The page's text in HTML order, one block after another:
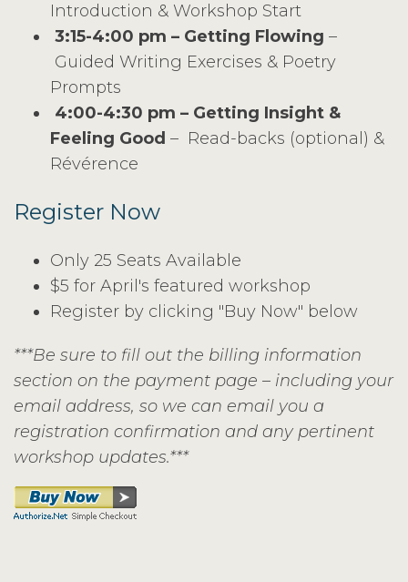
Introduction & Workshop Start
3:15-4:00 pm – Getting Flowing –
Guided Writing Exercises & Poetry
Prompts
4:00-4:30 pm – Getting Insight &
Feeling Good – Read-backs (optional) &
Révérence
Register Now
Only 25 Seats Available
$5 for April's featured workshop
Register by clicking "Buy Now" below
***Be sure to fill out the billing information
section on the payment page – including your
email address, so we can email you a
registration confirmation and any pertinent
workshop updates.***